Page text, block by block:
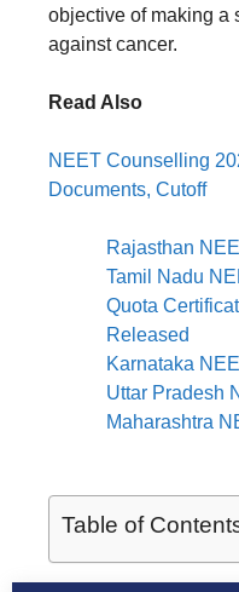
objective of making a
against cancer.
Read Also
NEET Counselling
Documents, Cutoff
Rajasthan
Tamil Nadu
Quota
Released
Karnataka
Uttar Pradesh
Maharashtra
Table of